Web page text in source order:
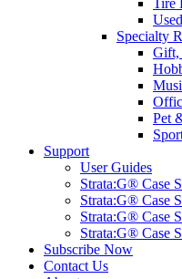
Tire
Specialty
Gift,
Pet
Support
User Guides
Strata:G® Case
Strata:G® Case
Strata:G® Case
Strata:G® Case
Subscribe Now
Contact Us